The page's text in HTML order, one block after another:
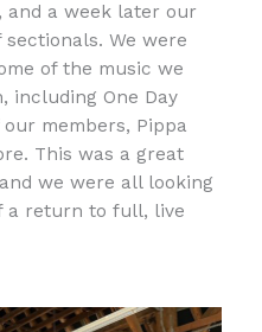
a week later our
We were
of the music we
including One Day
members, Pippa
This was a great
we were all looking
a return to full, live